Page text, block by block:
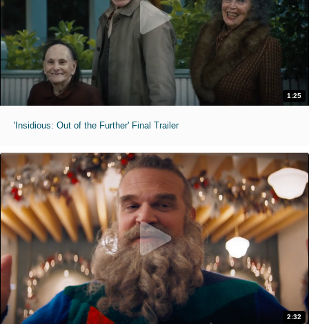
1:25
'Insidious: Out of the Further' Final Trailer
2:32